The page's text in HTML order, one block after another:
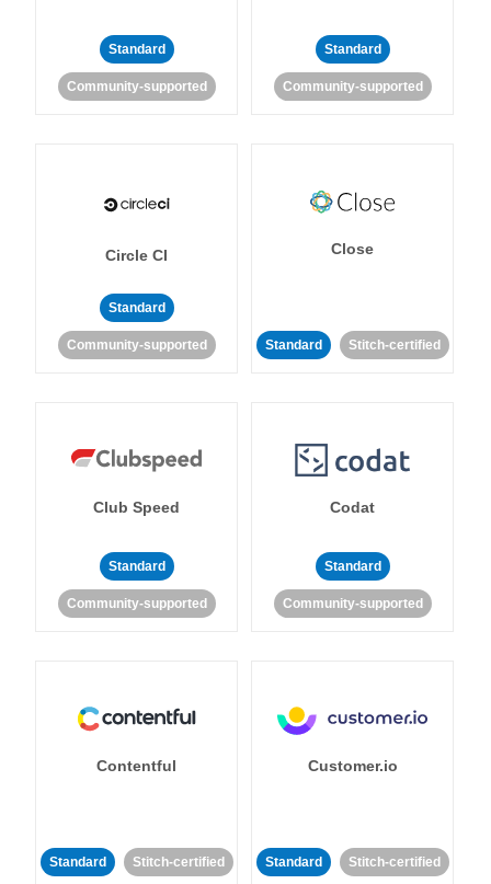
Standard
Community-supported
Standard
Community-supported
Circle CI
Standard
Community-supported
Close
Standard Stitch-certified
Club Speed
Standard
Community-supported
Codat
Standard
Community-supported
Contentful
Standard Stitch-certified
Customer.io
Standard Stitch-certified